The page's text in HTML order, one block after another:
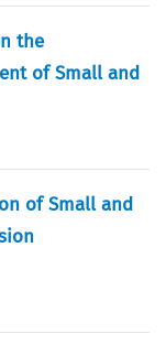
the
of Small and
of Small and